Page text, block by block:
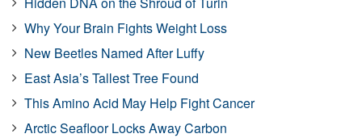
Why Your Brain Fights Weight Loss
New Beetles Named After Luffy
East Asia’s Tallest Tree Found
This Amino Acid May Help Fight Cancer
Arctic Seafloor Locks Away Carbon